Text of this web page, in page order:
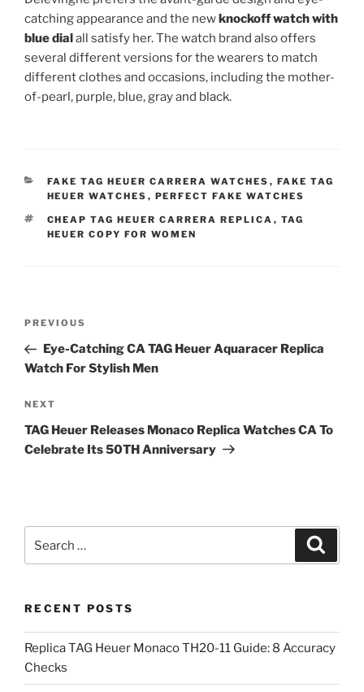
catching appearance and the newknockoff watch with
blue dialall satisfy her. The watch brand also offers
several different versions for the wearers to match
different clothes and occasions, including the mother-
of-pearl, purple, blue, gray and black.
CATEGORIES
FAKE TAG HEUER CARRERA WATCHES , FAKE TAG
HEUER WATCHES , PERFECT FAKE WATCHES
TAGS
CHEAP TAG HEUER CARRERA REPLICA , TAG
HEUER COPY FOR WOMEN
Previous
Post
PREVIOUS
Eye-Catching CA TAG Heuer Aquaracer Replica
Watch For Stylish Men
Next
Post
NEXT
TAG Heuer Releases Monaco Replica Watches CA To
Celebrate Its 50TH Anniversary
for:
RECENT POSTS
Replica TAG Heuer Monaco TH20-11 Guide: 8 Accuracy
Checks